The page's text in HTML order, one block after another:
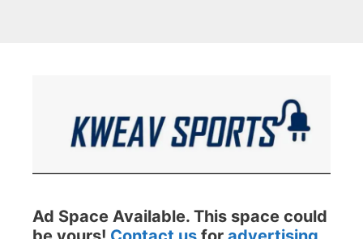
Ad Space Available. This space could